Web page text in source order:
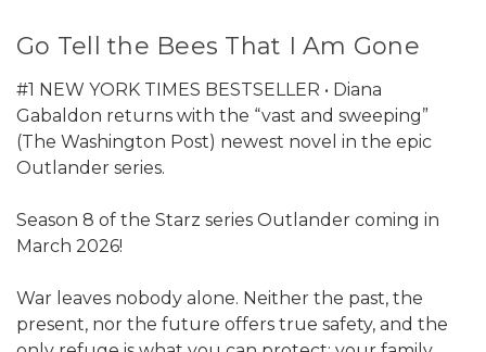
Go Tell the Bees That I Am Gone
#1 NEW YORK TIMES BESTSELLER • Diana
Gabaldon returns with the “vast and sweeping”
(The Washington Post) newest novel in the epic
Outlander series.
Season 8 of the Starz series Outlander coming in
March 2026!
War leaves nobody alone. Neither the past, the
present, nor the future offers true safety, and the